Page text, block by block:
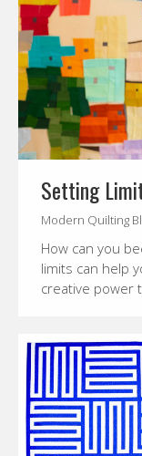
Setting
Modern Quilting
How can you
limits can help
creative power